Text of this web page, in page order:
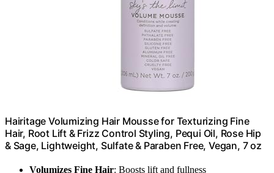
Hairitage Volumizing Hair Mousse for Texturizing Fine
Hair, Root Lift & Frizz Control Styling, Pequi Oil, Rose Hip
& Sage, Lightweight, Sulfate & Paraben Free, Vegan, 7 oz
Volumizes Fine Hair: Boosts lift and fullness